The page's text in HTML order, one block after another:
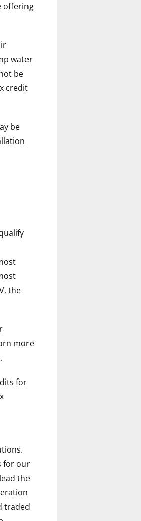
offering
water
be
credit
be
the
more
for
for our
the
traded